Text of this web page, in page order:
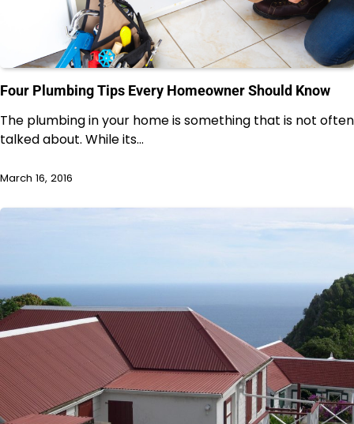
Four Plumbing Tips Every Homeowner Should Know
The plumbing in your home is something that is not often
talked about. While its…
March 16, 2016